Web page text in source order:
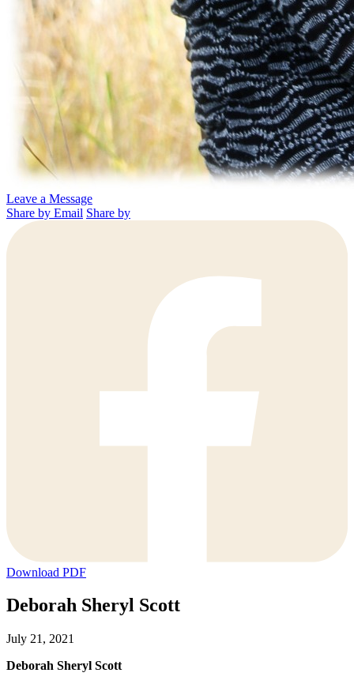
Leave a Message
Share by Email Share by
Download PDF
Deborah Sheryl Scott
July 21, 2021
Deborah Sheryl Scott